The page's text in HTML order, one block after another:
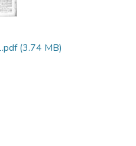
(3.74 MB)